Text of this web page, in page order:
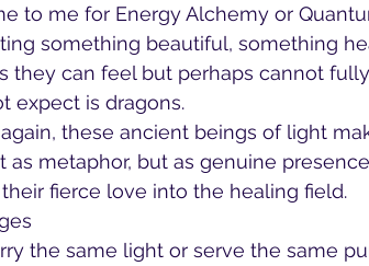
to me for Energy Alchemy or
something beautiful, something
they can feel but perhaps cannot
expect is dragons.
these ancient beings of light
as metaphor, but as genuine
fierce love into the healing field.
the same light or serve the same